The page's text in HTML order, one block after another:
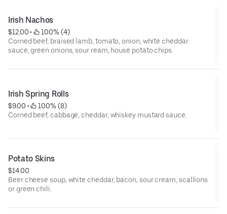
Irish Nachos
$12.00 •
100% (4)
Corned beef, braised lamb, tomato, onion, white cheddar
sauce, green onions, sour ream, house potato chips.
Irish Spring Rolls
$9.00 •
100% (8)
Corned beef, cabbage, cheddar, whiskey mustard sauce.
Potato Skins
$14.00
Beer cheese soup, white cheddar, bacon, sour cream, scallions
or green chili.